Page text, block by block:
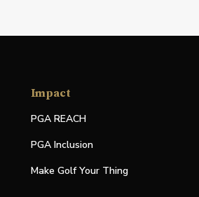
Impact
PGA REACH
PGA Inclusion
Make Golf Your Thing